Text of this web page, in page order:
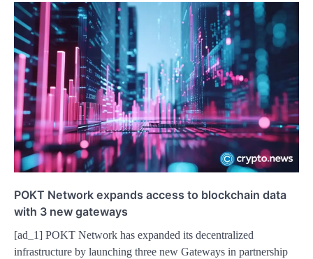
POKT Network expands access to blockchain data
with 3 new gateways
[ad_1] POKT Network has expanded its decentralized
infrastructure by launching three new Gateways in partnership